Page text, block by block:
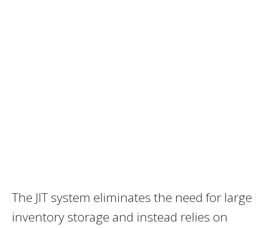
The JIT system eliminates the need for large
inventory storage and instead relies on